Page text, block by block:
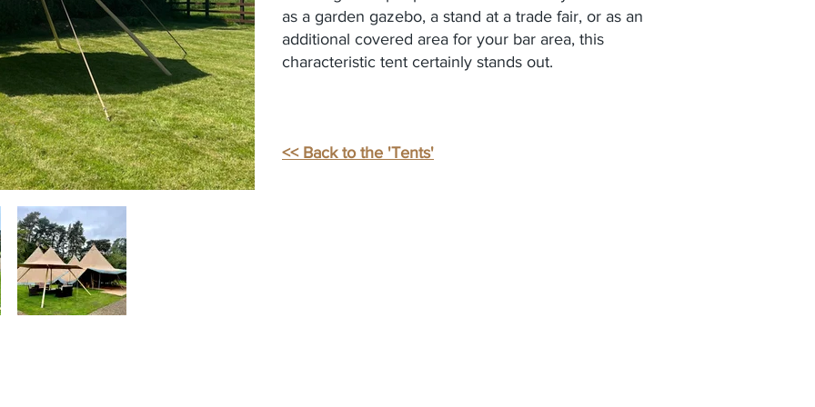
as a garden gazebo, a stand at a trade fair, or as an
additional covered area for your bar area, this
characteristic tent certainly stands out.
<< Back to the 'Tents'